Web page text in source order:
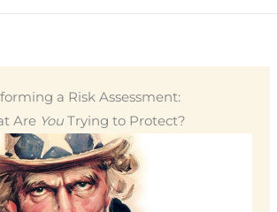
a Risk Assessment:
Are YouTrying to Protect?